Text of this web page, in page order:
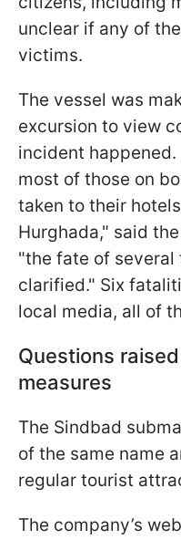
unclear if any of
victims.
The vessel was
excursion to view
incident
most of those on
taken to their
Hurghada," said
"the fate of several
clarified." Six
local media, all of
Questions
measures
The Sindbad
of the same name
regular tourist
The company’s